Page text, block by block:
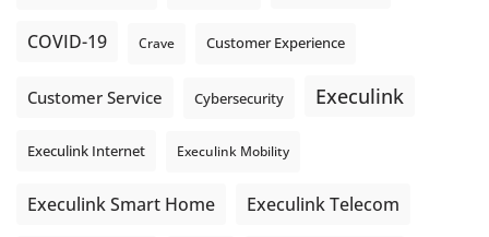
COVID-19 Crave Customer Experience
Customer Service Cybersecurity Execulink
Execulink Internet Execulink Mobility
Execulink Smart Home Execulink Telecom